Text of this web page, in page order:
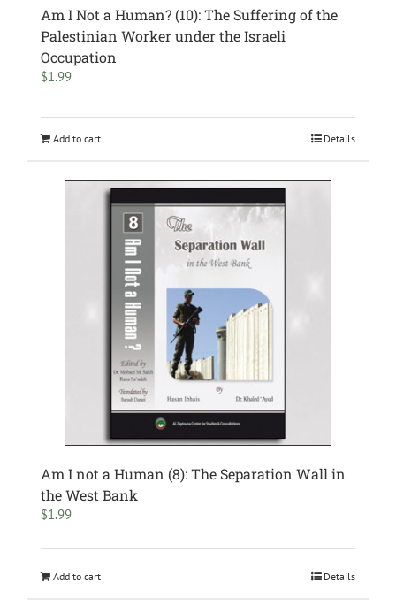
Am I Not a Human? (10): The Suffering of the
Palestinian Worker under the Israeli
Occupation
$1.99
Add to cart Details
Am I not a Human (8): The Separation Wall in
the West Bank
$1.99
Add to cart Details